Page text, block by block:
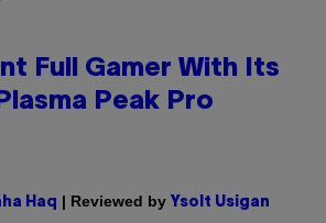
Full Gamer With Its
Peak Pro
Haq | Reviewed by Ysolt Usigan